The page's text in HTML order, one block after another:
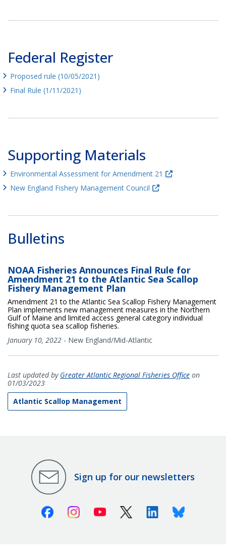
Federal Register
Proposed rule (10/05/2021)
Final Rule (1/11/2021)
Supporting Materials
Environmental Assessment for Amendment 21
New England Fishery Management Council
Bulletins
NOAA Fisheries Announces Final Rule for
Amendment 21 to the Atlantic Sea Scallop
Fishery Management Plan
Amendment 21 to the Atlantic Sea Scallop Fishery Management
Plan implements new management measures in the Northern
Gulf of Maine and limited access general category individual
fishing quota sea scallop fisheries.
January 10, 2022 - New England/Mid-Atlantic
Last updated by Greater Atlantic Regional Fisheries Office on
01/03/2023
Atlantic Scallop Management
Sign up for our newsletters
FacebookInstagramYoutube X (Twitter)LinkedinBluesky